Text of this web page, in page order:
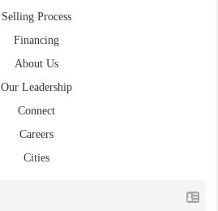
Selling Process
Financing
About Us
Our Leadership
Connect
Careers
Cities